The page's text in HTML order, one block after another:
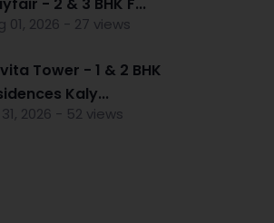
01, 2026 - 27 views
Tower - 1 & 2 BHK
Kaly...
2026 - 52 views